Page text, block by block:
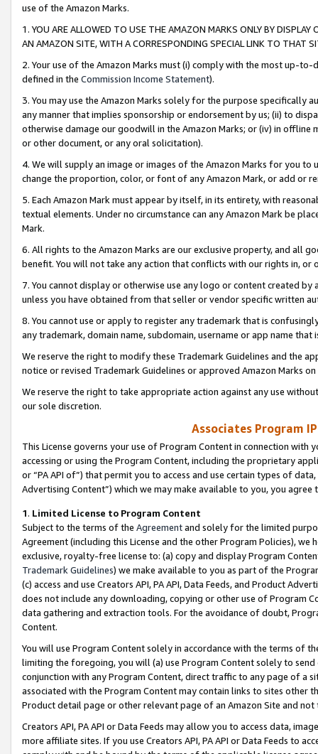
use of the Amazon Marks.
1. YOU ARE ALLOWED TO USE THE AMAZON MARKS ONLY BY
AN AMAZON SITE, WITH A CORRESPONDING SPECIAL LINK TO THAT
2. Your use of the Amazon Marks must (i) comply with the most up-
defined in the Commission Income Statement).
3. You may use the Amazon Marks solely for the purpose specifically
any manner that implies sponsorship or endorsement by us; (ii) to
otherwise damage our goodwill in the Amazon Marks; or (iv) in offline
or other document, or any oral solicitation).
4. We will supply an image or images of the Amazon Marks for you to
change the proportion, color, or font of any Amazon Mark, or add or
5. Each Amazon Mark must appear by itself, in its entirety, with
textual elements. Under no circumstance can any Amazon Mark be
Mark.
6. All rights to the Amazon Marks are our exclusive property, and all
benefit. You will not take any action that conflicts with our rights in, or
7. You cannot display or otherwise use any logo or content created
unless you have obtained from that seller or vendor specific written
8. You cannot use or apply to register any trademark that is
any trademark, domain name, subdomain, username or app name
We reserve the right to modify these Trademark Guidelines and the
notice or revised Trademark Guidelines or approved Amazon Marks
We reserve the right to take appropriate action against any use
our sole discretion.
Associates Program
This License governs your use of Program Content in connection
accessing or using the Program Content, including the proprietary
or “PA API of”) that permit you to access and use certain types of
Advertising Content”) which we may make available to you, you agree
1. Limited License to Program Content
Subject to the terms of the Agreementand solely for the limited
Agreement (including this License and the other Program Policies),
exclusive, royalty-free license to: (a) copy and display Program
Trademark Guidelines) we make available to you as part of the
(c) access and use Creators API, PA API, Data Feeds, and Product
does not include any downloading, copying or other use of Program
data gathering and extraction tools. For the avoidance of doubt,
Content.
You will use Program Content solely in accordance with the terms of
limiting the foregoing, you will (a) use Program Content solely to
conjunction with any Program Content, direct traffic to any page of a
associated with the Program Content may contain links to sites other
Product detail page or other relevant page of an Amazon Site and not
Creators API, PA API or Data Feeds may allow you to access data,
more affiliate sites. If you use Creators API, PA API or Data Feeds to